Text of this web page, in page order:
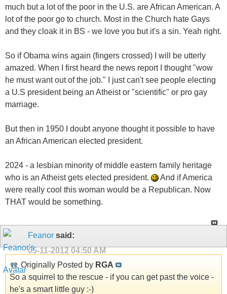
much but a lot of the poor in the U.S. are African American. A
lot of the poor go to church. Most in the Church hate Gays
and they cloak it in BS - we love you but it's a sin. Yeah right.
So if Obama wins again (fingers crossed) I will be utterly
amazed. When I first heard the news report I thought "wow
he must want out of the job." I just can't see people electing
a U.S president being an Atheist or "scientific" or pro gay
marriage.
But then in 1950 I doubt anyone thought it possible to have
an African American elected president.
2024 - a lesbian minority of middle eastern family heritage
who is an Atheist gets elected president.
And if America
were really cool this woman would be a Republican. Now
THAT would be something.
Feanor said:
05-11-2012 04:50 AM
Originally Posted by RGA
So a squirrel to the rescue - if you can get past the voice -
he's a smart little guy :-)